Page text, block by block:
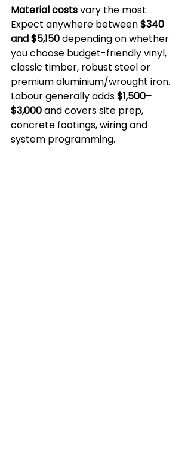
Material costs vary the most.
Expect anywhere between $340
and $5,150 depending on whether
you choose budget-friendly vinyl,
classic timber, robust steel or
premium aluminium/wrought iron.
Labour generally adds $1,500–
$3,000 and covers site prep,
concrete footings, wiring and
system programming.